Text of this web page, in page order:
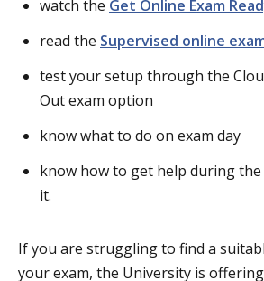
watch the Get Online Exam
read the Supervised online
test your setup through the
Out exam option
know what to do on exam day
know how to get help during the
it.
If you are struggling to find a
your exam, the University is